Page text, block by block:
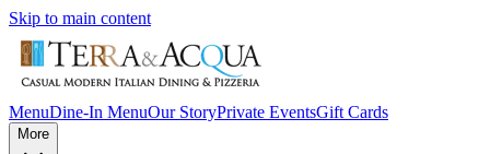
Skip to main content
MenuDine-In MenuOur StoryPrivate EventsGift Cards
More